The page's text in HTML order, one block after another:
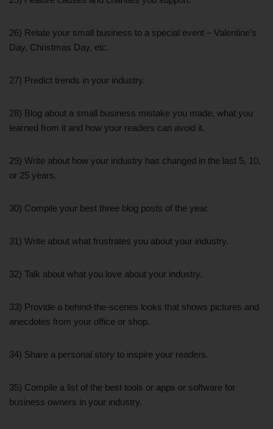
26) Relate your small business to a special event – Valentine’s
Day, Christmas Day, etc.
27) Predict trends in your industry.
28) Blog about a small business mistake you made, what you
learned from it and how your readers can avoid it.
29) Write about how your industry has changed in the last 5, 10,
or 25 years.
30) Compile your best three blog posts of the year.
31) Write about what frustrates you about your industry.
32) Talk about what you love about your industry.
33) Provide a behind-the-scenes looks that shows pictures and
anecdotes from your office or shop.
34) Share a personal story to inspire your readers.
35) Compile a list of the best tools or apps or software for
business owners in your industry.